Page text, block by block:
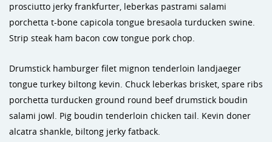
prosciutto jerky frankfurter, leberkas pastrami salami
porchetta t-bone capicola tongue bresaola turducken swine.
Strip steak ham bacon cow tongue pork chop.
Drumstick hamburger filet mignon tenderloin landjaeger
tongue turkey biltong kevin. Chuck leberkas brisket, spare ribs
porchetta turducken ground round beef drumstick boudin
salami jowl. Pig boudin tenderloin chicken tail. Kevin doner
alcatra shankle, biltong jerky fatback.